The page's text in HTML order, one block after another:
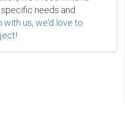
needs and
with us, we'd love to